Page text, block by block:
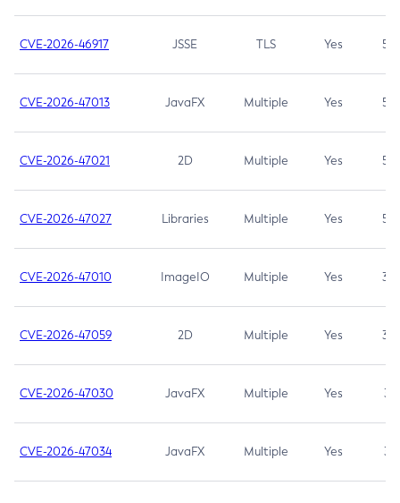
CVE-2026-46917 JSSE TLS Yes 5.3
CVE-2026-47013 JavaFX Multiple Yes 5.3
CVE-2026-47021 2D Multiple Yes 5.3
CVE-2026-47027 Libraries Multiple Yes 5.3
CVE-2026-47010 ImageIO Multiple Yes 3.7
CVE-2026-47059 2D Multiple Yes 3.7
CVE-2026-47030 JavaFX Multiple Yes 3.1
CVE-2026-47034 JavaFX Multiple Yes 3.1